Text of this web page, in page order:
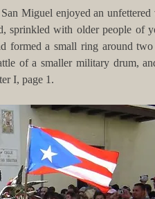
Miguel enjoyed an
sprinkled with older people of
formed a small ring around two
of a smaller military drum,
I, page 1.